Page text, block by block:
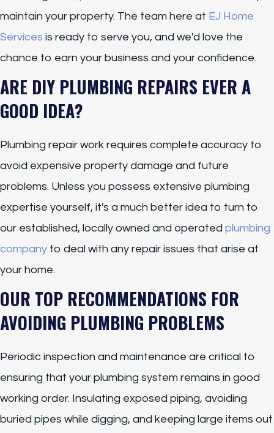
maintain your property. The team here at EJ Home
Services is ready to serve you, and we'd love the
chance to earn your business and your confidence.
ARE DIY PLUMBING REPAIRS EVER A
GOOD IDEA?
Plumbing repair work requires complete accuracy to
avoid expensive property damage and future
problems. Unless you possess extensive plumbing
expertise yourself, it's a much better idea to turn to
our established, locally owned and operated plumbing
company to deal with any repair issues that arise at
your home.
OUR TOP RECOMMENDATIONS FOR
AVOIDING PLUMBING PROBLEMS
Periodic inspection and maintenance are critical to
ensuring that your plumbing system remains in good
working order. Insulating exposed piping, avoiding
buried pipes while digging, and keeping large items out